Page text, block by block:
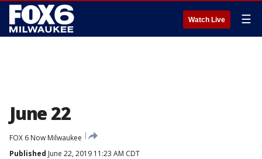
Watch Live ☰
June 22
FOX 6 Now Milwaukee
Published June 22, 2019 11:23 AM CDT